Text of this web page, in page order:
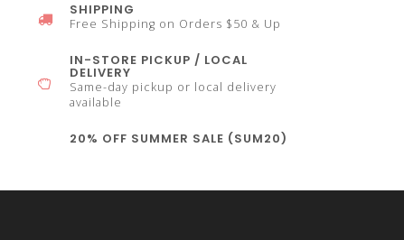
SHIPPING
Free Shipping on Orders $50 & Up
IN-STORE PICKUP / LOCAL
DELIVERY
Same-day pickup or local delivery
available
20% OFF SUMMER SALE (SUM20)